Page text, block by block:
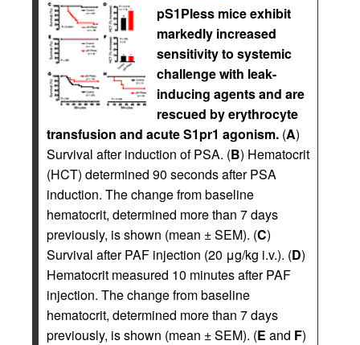
pS1Pless mice exhibit
markedly increased
sensitivity to systemic
challenge with leak-
inducing agents and are
rescued by erythrocyte
transfusion and acute S1pr1 agonism. (A)
Survival after induction of PSA. (B) Hematocrit
(HCT) determined 90 seconds after PSA
induction. The change from baseline
hematocrit, determined more than 7 days
previously, is shown (mean ± SEM). (C)
Survival after PAF injection (20 μg/kg i.v.). (D)
Hematocrit measured 10 minutes after PAF
injection. The change from baseline
hematocrit, determined more than 7 days
previously, is shown (mean ± SEM). (E and F)